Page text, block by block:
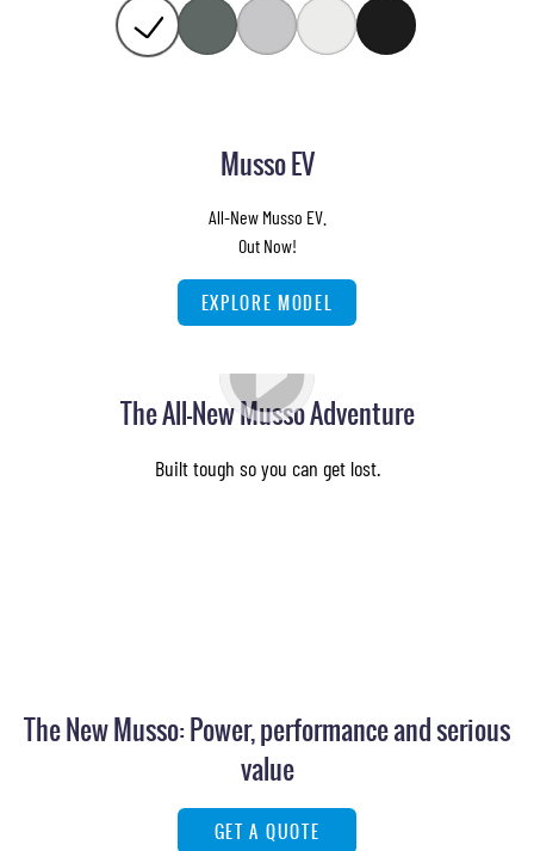
Musso EV
All-New Musso EV.
Out Now!
EXPLORE MODEL
The All-New Musso Adventure
Built tough so you can get lost.
The New Musso: Power, performance and serious
value
GET A QUOTE